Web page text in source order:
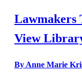
Lawmakers
View
By Anne Marie